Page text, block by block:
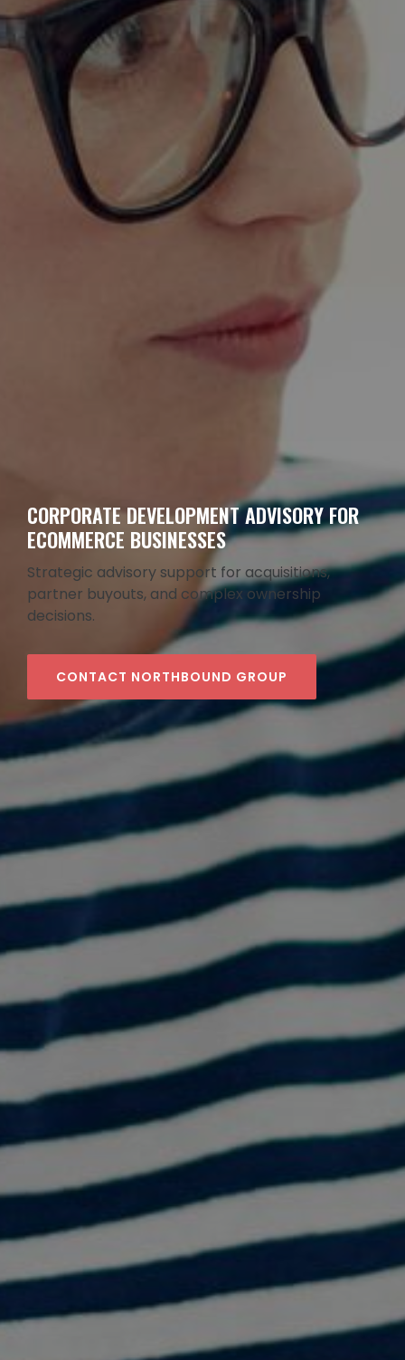
CORPORATE DEVELOPMENT ADVISORY FOR
ECOMMERCE BUSINESSES
Strategic advisory support for acquisitions,
partner buyouts, and complex ownership
decisions.
CONTACT NORTHBOUND GROUP